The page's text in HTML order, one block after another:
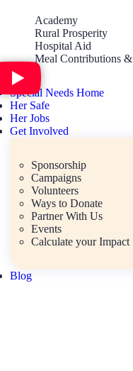
Academy
Rural Prosperity
Hospital Aid
Meal Contributions
Special Needs Home
Her Safe
Her Jobs
Get Involved
Sponsorship
Campaigns
Volunteers
Ways to Donate
Partner With Us
Events
Calculate your Impact
Blog